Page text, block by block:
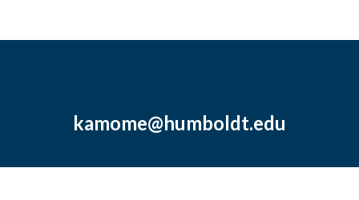
kamome@humboldt.edu